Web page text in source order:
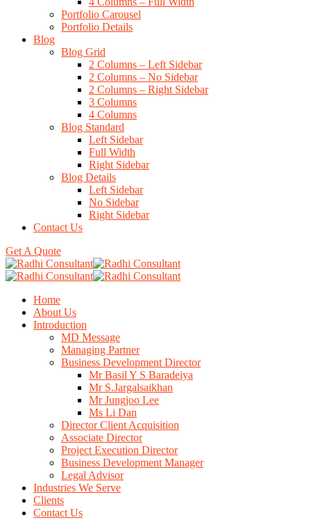
Portfolio Carousel
Portfolio Details
Blog
Blog Grid
2 Columns – Left Sidebar
2 Columns – No Sidebar
2 Columns – Right Sidebar
3 Columns
4 Columns
Blog Standard
Left Sidebar
Full Width
Right Sidebar
Blog Details
Left Sidebar
No Sidebar
Right Sidebar
Contact Us
Get A Quote
Home
About Us
Introduction
MD Message
Managing Partner
Business Development Director
Mr Basil Y S Baradeiya
Mr S.Jargalsaikhan
Mr Jungjoo Lee
Ms Li Dan
Director Client Acquisition
Associate Director
Project Execution Director
Business Development Manager
Legal Advisor
Industries We Serve
Clients
Contact Us